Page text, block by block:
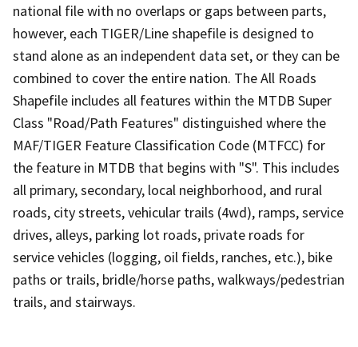
national file with no overlaps or gaps between parts,
however, each TIGER/Line shapefile is designed to
stand alone as an independent data set, or they can be
combined to cover the entire nation. The All Roads
Shapefile includes all features within the MTDB Super
Class "Road/Path Features" distinguished where the
MAF/TIGER Feature Classification Code (MTFCC) for
the feature in MTDB that begins with "S". This includes
all primary, secondary, local neighborhood, and rural
roads, city streets, vehicular trails (4wd), ramps, service
drives, alleys, parking lot roads, private roads for
service vehicles (logging, oil fields, ranches, etc.), bike
paths or trails, bridle/horse paths, walkways/pedestrian
trails, and stairways.